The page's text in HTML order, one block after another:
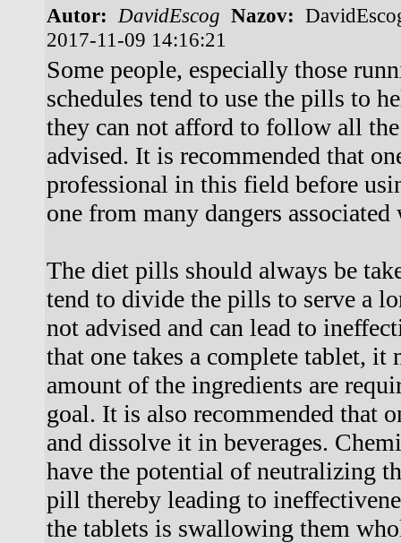
Autor: DavidEscog Nazov:
2017-11-09 14:16:21
Some people, especially those
schedules tend to use the pills to
they can not afford to follow all
advised. It is recommended that
professional in this field before
one from many dangers
The diet pills should always be
tend to divide the pills to serve a
not advised and can lead to
that one takes a complete tablet, it
amount of the ingredients are
goal. It is also recommended that
and dissolve it in beverages.
have the potential of neutralizing
pill thereby leading to
the tablets is swallowing them